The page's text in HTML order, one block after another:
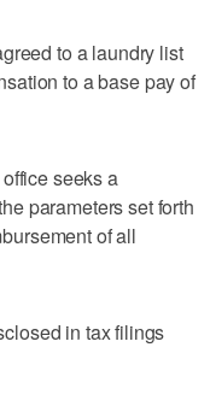
to a laundry list
to a base pay of
seeks a
parameters set forth
of all
in tax filings